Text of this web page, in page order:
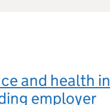
and health in
employer